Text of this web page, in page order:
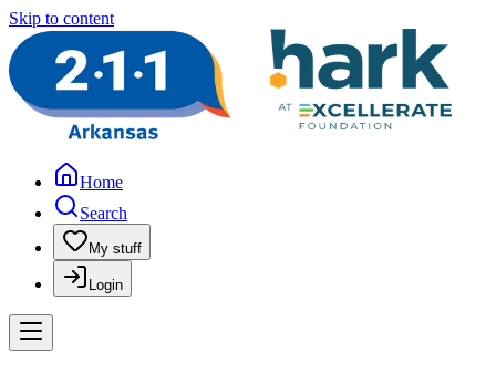
Skip to content
Home
Search
My stuff
Login